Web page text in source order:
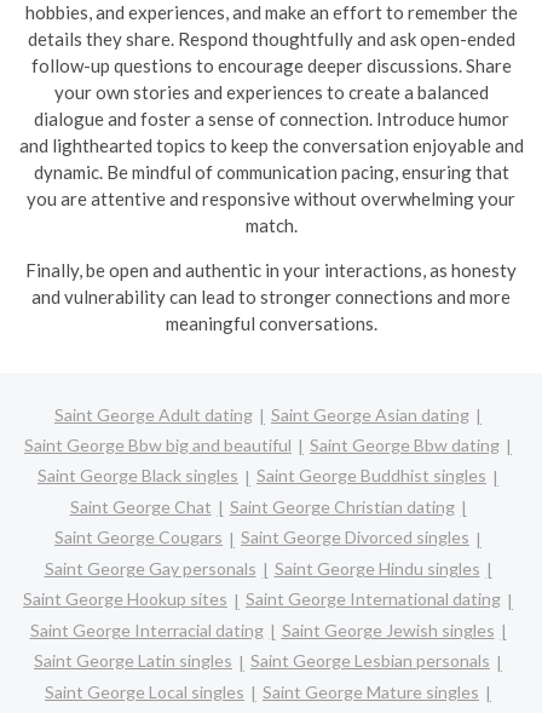
hobbies, and experiences, and make an effort to remember the
details they share. Respond thoughtfully and ask open-ended
follow-up questions to encourage deeper discussions. Share
your own stories and experiences to create a balanced
dialogue and foster a sense of connection. Introduce humor
and lighthearted topics to keep the conversation enjoyable and
dynamic. Be mindful of communication pacing, ensuring that
you are attentive and responsive without overwhelming your
match.
Finally, be open and authentic in your interactions, as honesty
and vulnerability can lead to stronger connections and more
meaningful conversations.
Saint George Adult dating
Saint George Asian dating
Saint George Bbw big and beautiful
Saint George Bbw dating
Saint George Black singles
Saint George Buddhist singles
Saint George Chat
Saint George Christian dating
Saint George Cougars
Saint George Divorced singles
Saint George Gay personals
Saint George Hindu singles
Saint George Hookup sites
Saint George International dating
Saint George Interracial dating
Saint George Jewish singles
Saint George Latin singles
Saint George Lesbian personals
Saint George Local singles
Saint George Mature singles